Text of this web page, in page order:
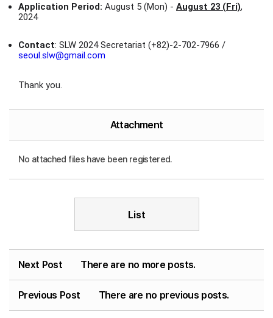
Application Period: August 5 (Mon) - August 23 (Fri),
2024
Contact: SLW 2024 Secretariat (+82)-2-702-7966 /
seoul.slw@gmail.com
Thank you.
Attachment
No attached files have been registered.
List
Next Post There are no more posts.
Previous Post There are no previous posts.